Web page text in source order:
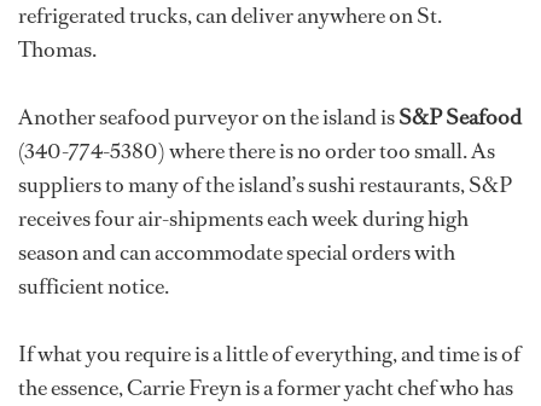
refrigerated trucks, can deliver anywhere on St.
Thomas.
Another seafood purveyor on the island isS&P Seafood
(340-774-5380) where there is no order too small. As
suppliers to many of the island’s sushi restaurants, S&P
receives four air-shipments each week during high
season and can accommodate special orders with
sufficient notice.
If what you require is a little of everything, and time is of
the essence, Carrie Freyn is a former yacht chef who has